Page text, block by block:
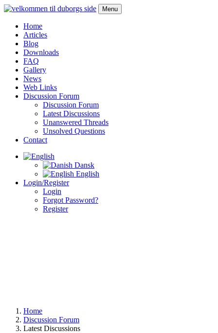
Menu
Home
Articles
Blog
Downloads
FAQ
Gallery
News
Web Links
Discussion Forum
Discussion Forum
Latest Discussions
Unanswered Threads
Unsolved Questions
Contact
Dansk
English
Login/Register
Login
Forgot Password?
Register
Home
Discussion Forum
Latest Discussions